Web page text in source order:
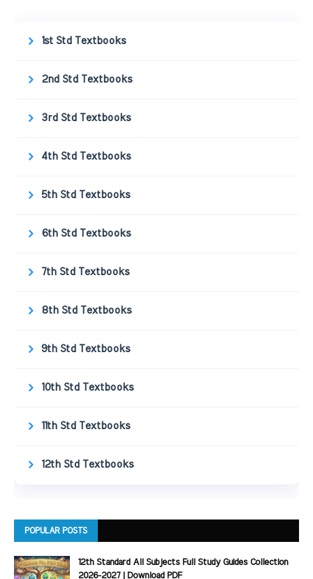
1st Std Textbooks
2nd Std Textbooks
3rd Std Textbooks
4th Std Textbooks
5th Std Textbooks
6th Std Textbooks
7th Std Textbooks
8th Std Textbooks
9th Std Textbooks
10th Std Textbooks
11th Std Textbooks
12th Std Textbooks
POPULAR POSTS
12th Standard All Subjects Full Study Guides Collection
2026-2027 | Download PDF